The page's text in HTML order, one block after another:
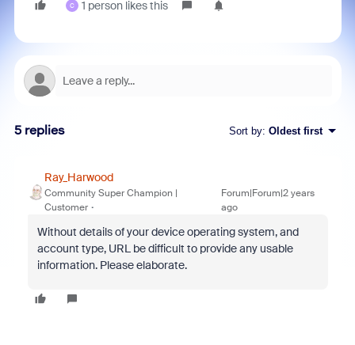
C 1 person likes this
5 replies Sort by: Oldest first
Ray_Harwood
Community Super Champion |
Customer
Forum|Forum|2 years
ago
Without details of your device operating system, and
account type, URL be difficult to provide any usable
information. Please elaborate.